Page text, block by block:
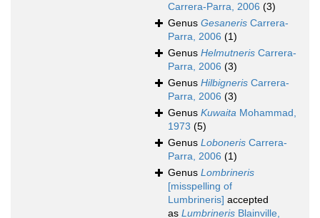
Carrera-Parra, 2006 (3)
Genus Gesaneris Carrera-
Parra, 2006 (1)
Genus Helmutneris Carrera-
Parra, 2006 (3)
Genus Hilbigneris Carrera-
Parra, 2006 (3)
Genus Kuwaita Mohammad,
1973 (5)
Genus Loboneris Carrera-
Parra, 2006 (1)
Genus Lombrineris
[misspelling of
Lumbrineris] accepted
as Lumbrineris Blainville,